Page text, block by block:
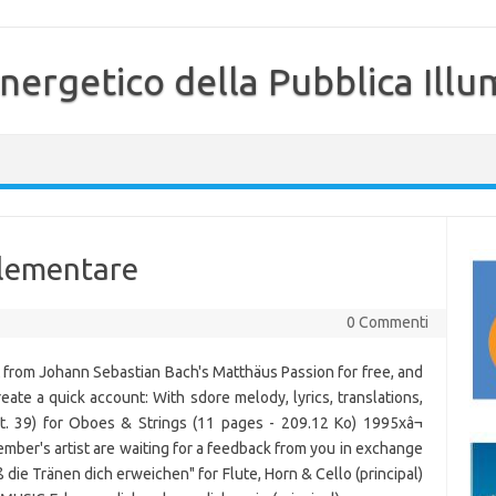
della Pubblica
0 Commenti
Johann Sebastian Bach's Matthäus Passion for free, and
a quick account: With sdore melody, lyrics, translations,
39) for Oboes & Strings (11 pages - 209.12 Ko) 1995xâ¬
artist are waiting for a feedback from you in exchange
Tränen dich erweichen" for Flute, Horn & Cello (principal)